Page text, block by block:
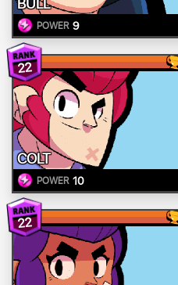
POWER 9
22
COLT
POWER 10
22